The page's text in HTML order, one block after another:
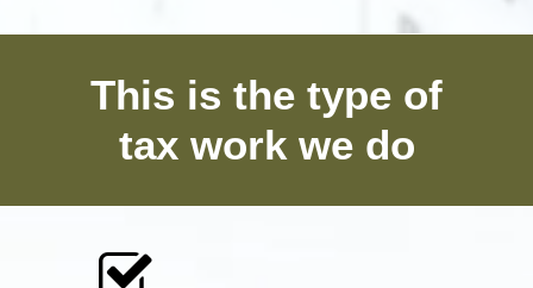
This is the type of
tax work we do